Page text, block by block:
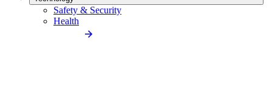
Safety & Security
Health